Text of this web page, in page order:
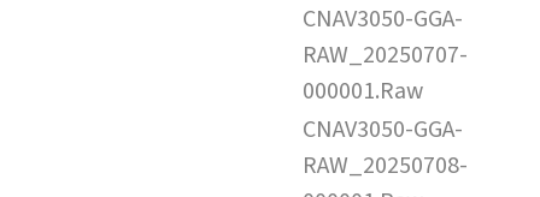
CNAV3050-GGA-
RAW_20250707-
000001.Raw
CNAV3050-GGA-
RAW_20250708-